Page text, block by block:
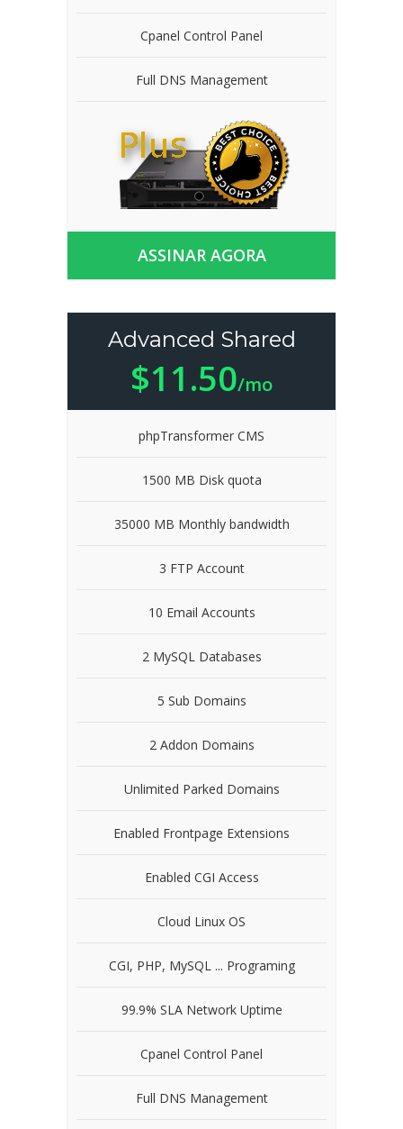
Cpanel Control Panel
Full DNS Management
ASSINAR AGORA
Advanced Shared
$11.50/mo
phpTransformer CMS
1500 MB Disk quota
35000 MB Monthly bandwidth
3 FTP Account
10 Email Accounts
2 MySQL Databases
5 Sub Domains
2 Addon Domains
Unlimited Parked Domains
Enabled Frontpage Extensions
Enabled CGI Access
Cloud Linux OS
CGI, PHP, MySQL ... Programing
99.9% SLA Network Uptime
Cpanel Control Panel
Full DNS Management